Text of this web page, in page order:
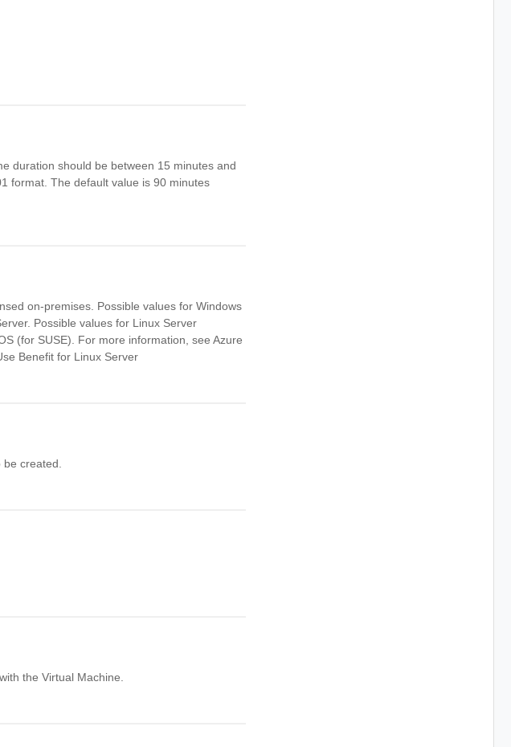
duration should be between 15 minutes and
format. The default value is 90 minutes
on-premises. Possible values for Windows
Possible values for Linux Server
(for SUSE). For more information, see Azure
Benefit for Linux Server
created.
the Virtual Machine.